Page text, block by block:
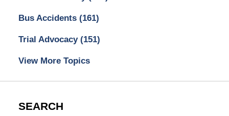
Bus Accidents (161)
Trial Advocacy (151)
View More Topics
SEARCH